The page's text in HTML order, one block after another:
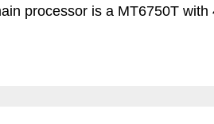
processor is a MT6750T with